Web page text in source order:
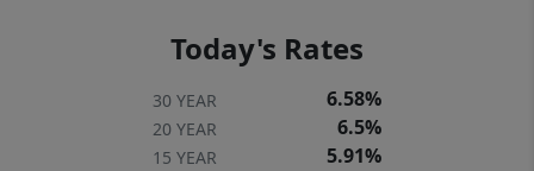
Today's Rates
30 YEAR 6.58%
20 YEAR 6.5%
15 YEAR 5.91%